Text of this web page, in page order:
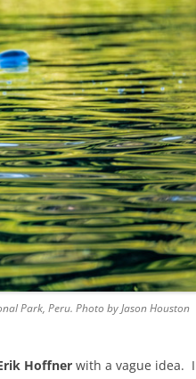
Park, Peru. Photo by Jason Houston
Hoffner with a vague idea. I